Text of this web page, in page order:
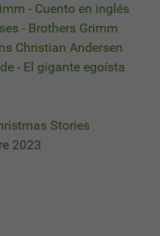
- Cuento en inglés
- Brothers Grimm
Christian Andersen
- El gigante egoísta
Stories
2023